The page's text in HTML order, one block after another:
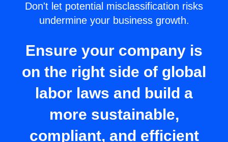
Don't let potential misclassification risks
undermine your business growth.
Ensure your company is
on the right side of global
labor laws and build a
more sustainable,
compliant, and efficient